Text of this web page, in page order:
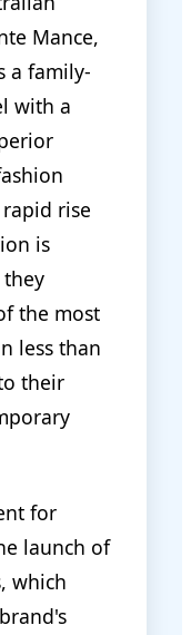
Mance,
a family-
with a
rise
is
the most
less than
their
for
launch of
which